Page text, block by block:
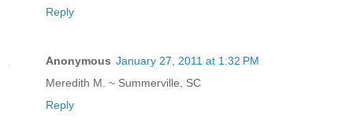
Reply
Anonymous January 27, 2011 at 1:32 PM
Meredith M. ~ Summerville, SC
Reply